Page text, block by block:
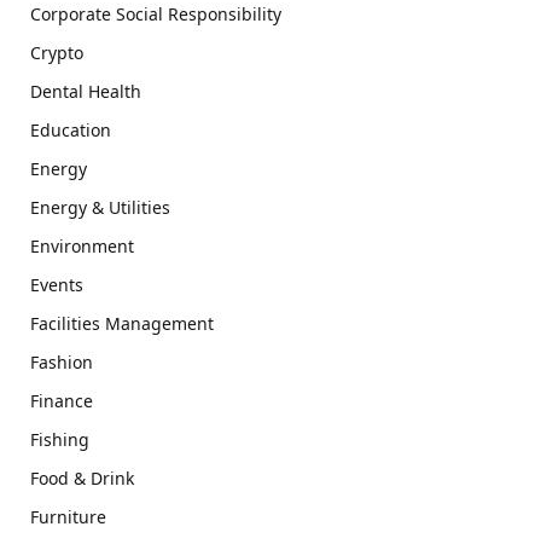
Corporate Social Responsibility
Crypto
Dental Health
Education
Energy
Energy & Utilities
Environment
Events
Facilities Management
Fashion
Finance
Fishing
Food & Drink
Furniture